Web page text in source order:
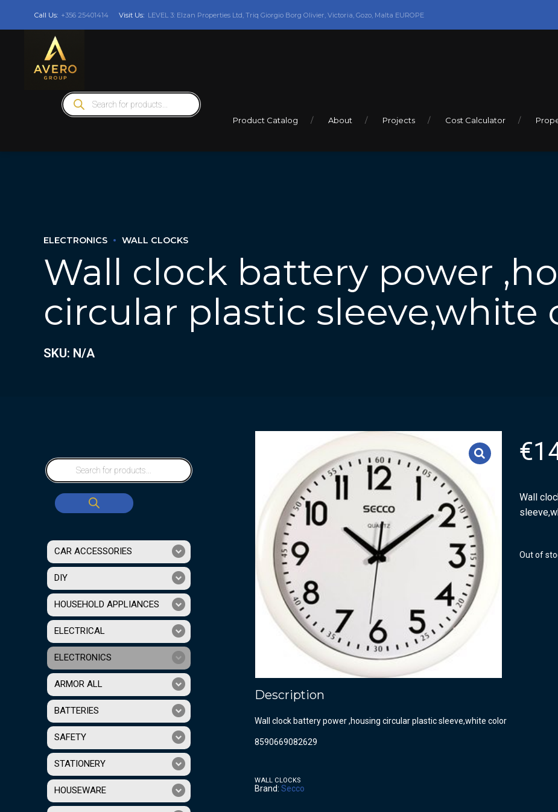
Call Us: +356 25401414 Visit Us: LEVEL 3: Elzan Properties Ltd, Triq Giorgio Borg Olivier, Victoria, Gozo, Malta EUROPE
Products
search
Product Catalog About Projects Cost Calculator
ELECTRONICS WALL CLOCKS
Wall clock battery power
circular plastic sleeve,white
SKU: N/A
€
Wall
Out of
Description
Wall clock battery power ,housing circular plastic sleeve,white color
8590669082629
WALL CLOCKS
Brand: Secco
CAR ACCESSORIES
DIY
HOUSEHOLD APPLIANCES
ELECTRICAL
ELECTRONICS
ARMOR ALL
BATTERIES
SAFETY
STATIONERY
HOUSEWARE